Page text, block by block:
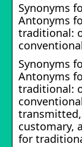
Synonyms
Antonyms
traditional:
Synonyms
Antonyms
traditional:
customary,
for